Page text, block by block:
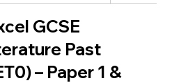
GCSE
Past
– Paper 1 &